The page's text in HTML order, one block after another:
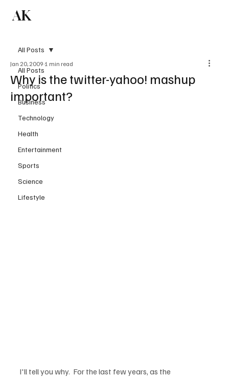
AK
All Posts
Politics
Business
Technology
Health
Entertainment
Sports
Science
Lifestyle
All Posts
Why is the twitter-yahoo! mashup
important?
Jan 20, 2009 1 min read
I'll tell you why.  For the last few years, as the